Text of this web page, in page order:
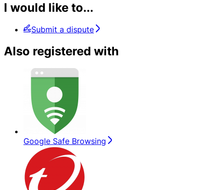
I would like to...
Submit a dispute
Also registered with
Google Safe Browsing